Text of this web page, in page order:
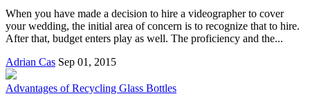
When you have made a decision to hire a videographer to cover
your wedding, the initial area of concern is to recognize that to hire.
After that, budget enters play as well. The proficiency and the...
Adrian Cas Sep 01, 2015
Advantages of Recycling Glass Bottles